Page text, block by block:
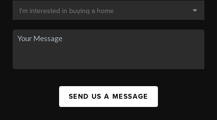
SEND US A MESSAGE